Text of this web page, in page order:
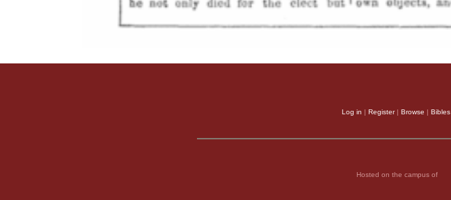
Log in | Register| Browse | Bibles
Hosted on the campus of